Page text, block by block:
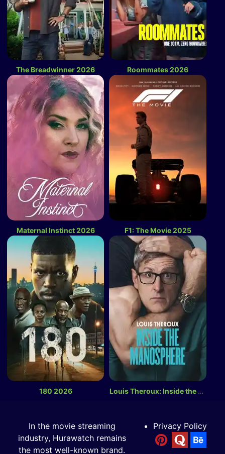
The Breadwinner 2026 Roommates 2026
Maternal Instinct 2026 F1: The Movie 2025
180 2026 Louis Theroux: Inside the Manosphere 2026
In the movie streaming
industry, Hurawatch remains
the most well-known brand.
Privacy Policy